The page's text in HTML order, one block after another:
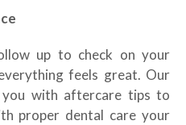
up to check on your
feels great. Our
with aftercare tips to
proper dental care your